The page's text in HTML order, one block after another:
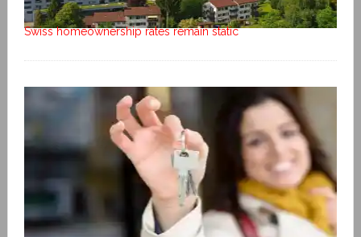
Swiss homeownership rates remain static